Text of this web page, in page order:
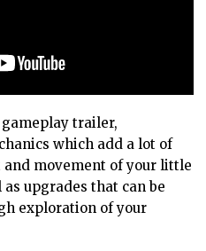
gameplay trailer,
which add a lot of
movement of your little
upgrades that can be
exploration of your